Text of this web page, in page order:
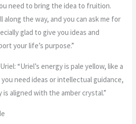
need to bring the idea to fruition.
along the way, and you can ask me for
glad to give you ideas and
your life’s purpose.”
“Uriel’s energy is pale yellow, like a
need ideas or intellectual guidance,
aligned with the amber crystal.”